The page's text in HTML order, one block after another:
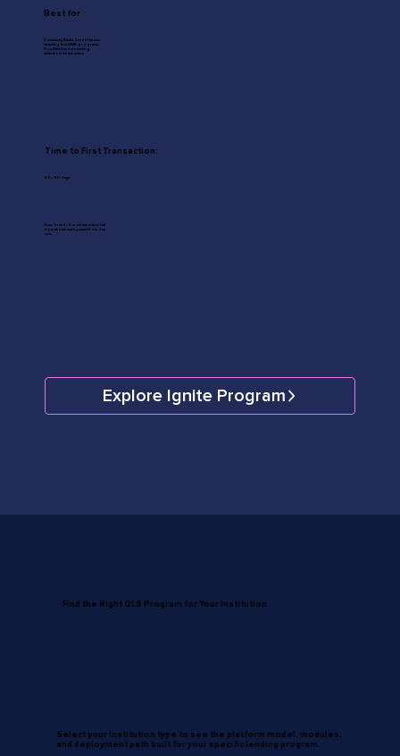
Find the Right QLS Program for Your Institution
Select your institution type to see the platform model, modules,
and deployment path built for your specific lending program.
Best for
Community Banks, Credit Unions
launching first SMB programs;
Non-Bank Lenders seeking
white-label infrastructure
Time to First Transaction:
60–90 days
Your brand. Our infrastructure. Full
operational management from day
one.
Explore Ignite Program